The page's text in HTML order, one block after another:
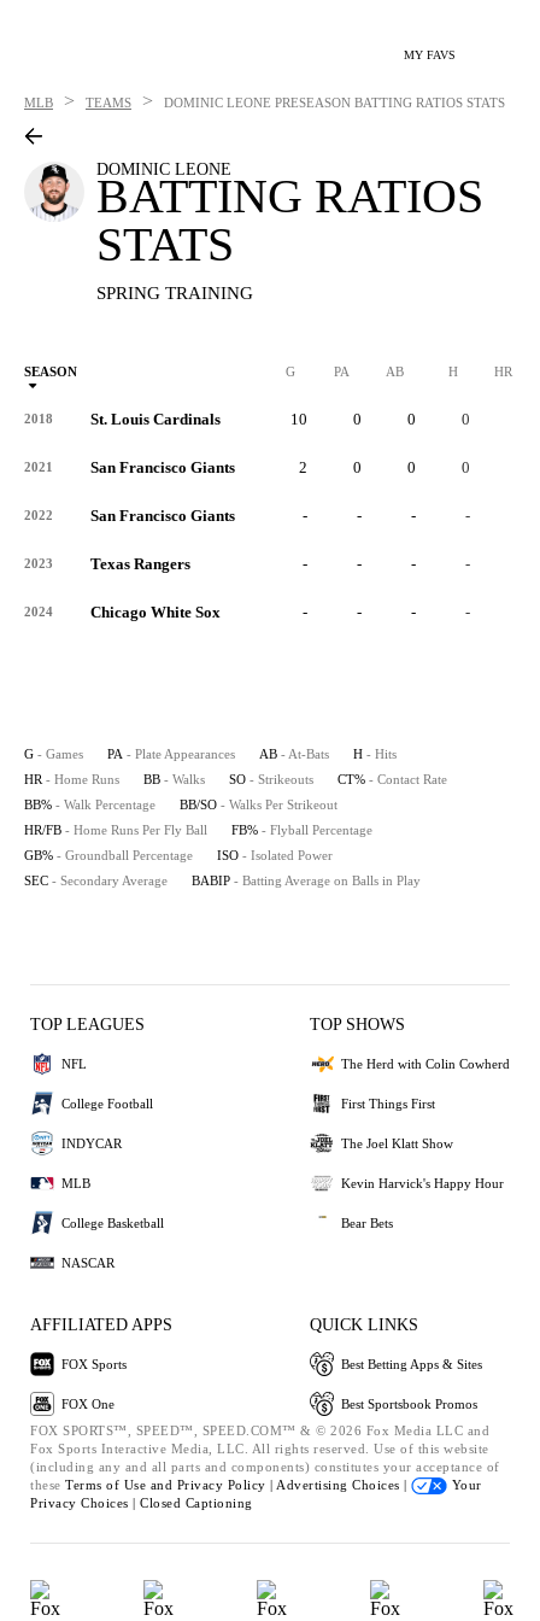
MY FAVS
MLB > TEAMS > DOMINIC LEONE PRESEASON BATTING RATIOS STATS
DOMINIC LEONE
BATTING RATIOS
STATS
SPRING TRAINING
SEASON G PA AB H HR
2018 St. Louis Cardinals 10 0 0 0
2021 San Francisco Giants 2 0 0 0
2022 San Francisco Giants - - - -
2023 Texas Rangers - - - -
2024 Chicago White Sox - - - -
G - Games PA - Plate Appearances AB - At-Bats H - Hits
HR - Home Runs BB - Walks SO - Strikeouts CT% - Contact Rate
BB% - Walk Percentage BB/SO - Walks Per Strikeout
HR/FB - Home Runs Per Fly Ball FB% - Flyball Percentage
GB% - Groundball Percentage ISO - Isolated Power
SEC - Secondary Average BABIP - Batting Average on Balls in Play
TOP LEAGUES
NFL
College Football
INDYCAR
MLB
College Basketball
NASCAR
TOP SHOWS
The Herd with Colin Cowherd
First Things First
The Joel Klatt Show
Kevin Harvick's Happy Hour
Bear Bets
AFFILIATED APPS
FOX Sports
FOX One
QUICK LINKS
Best Betting Apps & Sites
Best Sportsbook Promos
FOX SPORTS™, SPEED™, SPEED.COM™ & © 2026 Fox Media LLC and
Fox Sports Interactive Media, LLC. All rights reserved. Use of this website
(including any and all parts and components) constitutes your acceptance of
these Terms of Use and Privacy Policy | Advertising Choices |
Your
Privacy Choices | Closed Captioning